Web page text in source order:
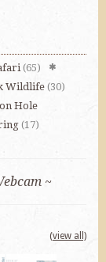
(65)
Wildlife(30)
Hole
(17)
~
(view all)